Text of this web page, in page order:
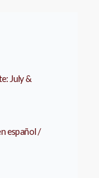
July &
español /